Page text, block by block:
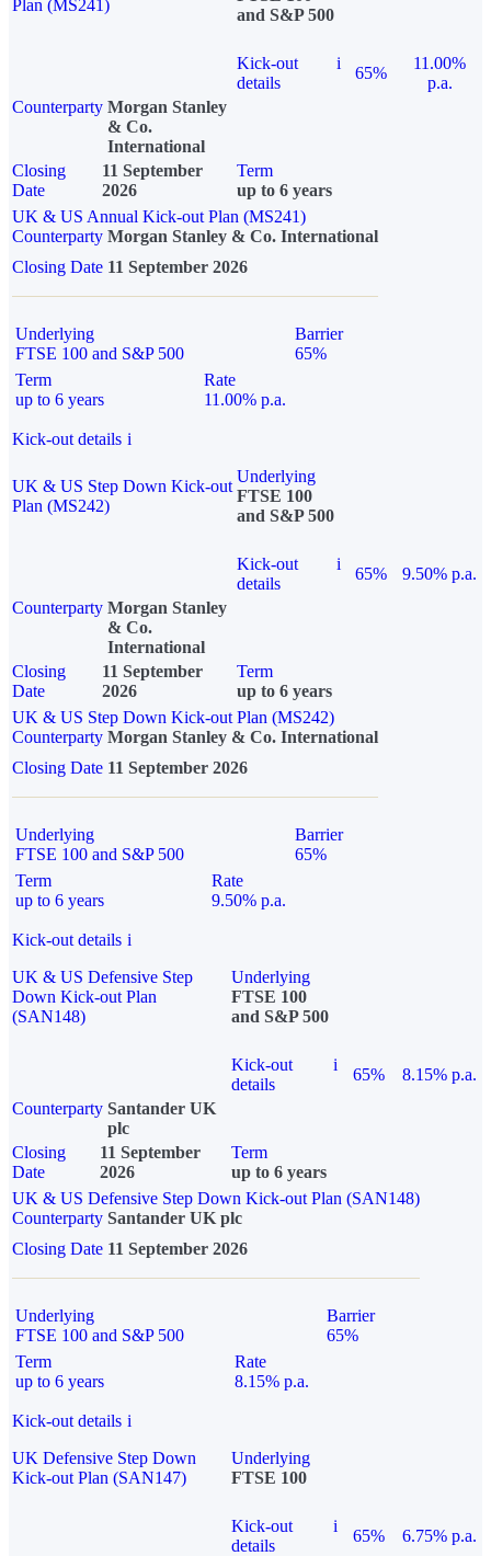
Plan (MS241)
and S&P 500
Kick-out
details
i
65%
11.00%
p.a.
Counterparty Morgan Stanley
& Co.
International
Closing
Date
11 September
2026
Term
up to 6 years
UK & US Annual Kick-out Plan (MS241)
Counterparty Morgan Stanley & Co. International
Closing Date 11 September 2026
Underlying
FTSE 100 and S&P 500
Barrier
65%
Term
up to 6 years
Rate
11.00% p.a.
Kick-out details i
UK & US Step Down Kick-out
Plan (MS242)
Underlying
FTSE 100
and S&P 500
Kick-out
details
i
65%
9.50% p.a.
Counterparty Morgan Stanley
& Co.
International
Closing
Date
11 September
2026
Term
up to 6 years
UK & US Step Down Kick-out Plan (MS242)
Counterparty Morgan Stanley & Co. International
Closing Date 11 September 2026
Underlying
FTSE 100 and S&P 500
Barrier
65%
Term
up to 6 years
Rate
9.50% p.a.
Kick-out details i
UK & US Defensive Step
Down Kick-out Plan
(SAN148)
Underlying
FTSE 100
and S&P 500
Kick-out
details
i
65%
8.15% p.a.
Counterparty Santander UK
plc
Closing
Date
11 September
2026
Term
up to 6 years
UK & US Defensive Step Down Kick-out Plan (SAN148)
Counterparty Santander UK plc
Closing Date 11 September 2026
Underlying
FTSE 100 and S&P 500
Barrier
65%
Term
up to 6 years
Rate
8.15% p.a.
Kick-out details i
UK Defensive Step Down
Kick-out Plan (SAN147)
Underlying
FTSE 100
Kick-out
details
i
65% 6.75% p.a.